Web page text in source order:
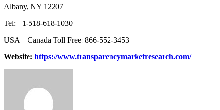
Albany, NY 12207
Tel: +1-518-618-1030
USA – Canada Toll Free: 866-552-3453
Website: https://www.transparencymarketresearch.com/